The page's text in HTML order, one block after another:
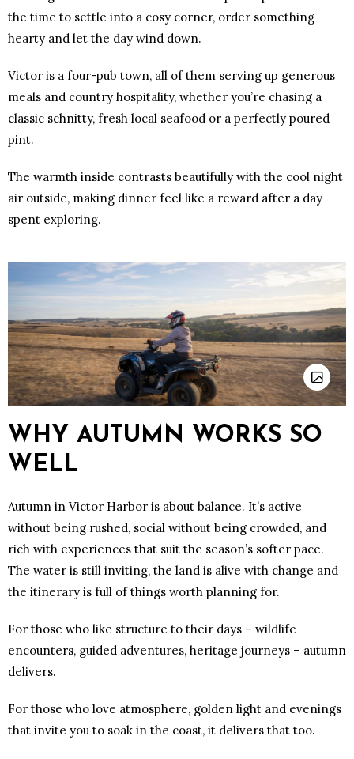
the time to settle into a cosy corner, order something
hearty and let the day wind down.
Victor is a four-pub town, all of them serving up generous
meals and country hospitality, whether you’re chasing a
classic schnitty, fresh local seafood or a perfectly poured
pint.
The warmth inside contrasts beautifully with the cool night
air outside, making dinner feel like a reward after a day
spent exploring.
WHY AUTUMN WORKS SO
WELL
Autumn in Victor Harbor is about balance. It’s active
without being rushed, social without being crowded, and
rich with experiences that suit the season’s softer pace.
The water is still inviting, the land is alive with change and
the itinerary is full of things worth planning for.
For those who like structure to their days – wildlife
encounters, guided adventures, heritage journeys – autumn
delivers.
For those who love atmosphere, golden light and evenings
that invite you to soak in the coast, it delivers that too.